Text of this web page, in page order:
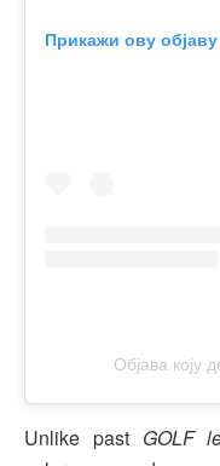
Прикажи ову
Објава коју
Unlike past GOLF